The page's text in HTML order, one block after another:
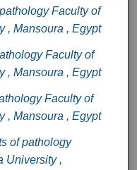
Faculty of
, Mansoura , Egypt
Faculty of
, Mansoura , Egypt
Faculty of
, Mansoura , Egypt
of pathology
University ,